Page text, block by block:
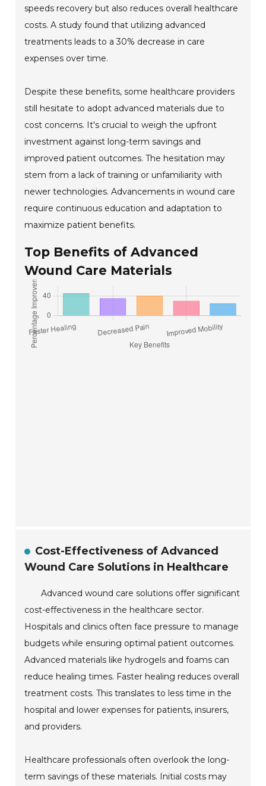
speeds recovery but also reduces overall healthcare
costs. A study found that utilizing advanced
treatments leads to a 30% decrease in care
expenses over time.
Despite these benefits, some healthcare providers
still hesitate to adopt advanced materials due to
cost concerns. It's crucial to weigh the upfront
investment against long-term savings and
improved patient outcomes. The hesitation may
stem from a lack of training or unfamiliarity with
newer technologies. Advancements in wound care
require continuous education and adaptation to
maximize patient benefits.
Top Benefits of Advanced
Wound Care Materials
Cost-Effectiveness of Advanced
Wound Care Solutions in Healthcare
Advanced wound care solutions offer significant
cost-effectiveness in the healthcare sector.
Hospitals and clinics often face pressure to manage
budgets while ensuring optimal patient outcomes.
Advanced materials like hydrogels and foams can
reduce healing times. Faster healing reduces overall
treatment costs. This translates to less time in the
hospital and lower expenses for patients, insurers,
and providers.
Healthcare professionals often overlook the long-
term savings of these materials. Initial costs may